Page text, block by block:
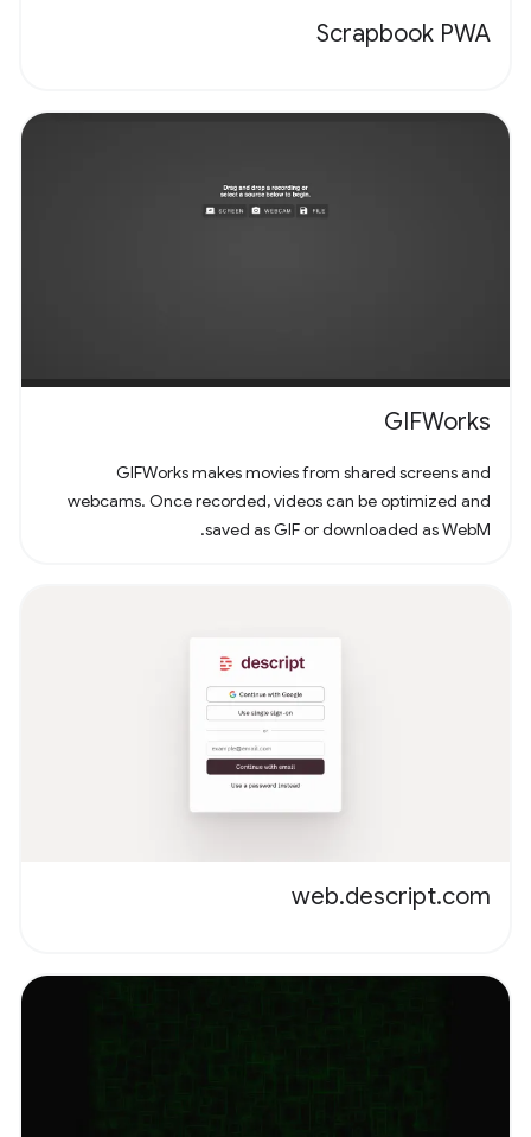
Scrapbook PWA
GIFWorks
GIFWorks makes movies from shared screens and
webcams. Once recorded, videos can be optimized and
saved as GIF or downloaded as WebM.
web.descript.com